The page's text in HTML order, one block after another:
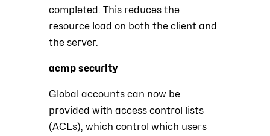
completed. This reduces the
resource load on both the client and
the server.
acmp security
Global accounts can now be
provided with access control lists
(ACLs), which control which users